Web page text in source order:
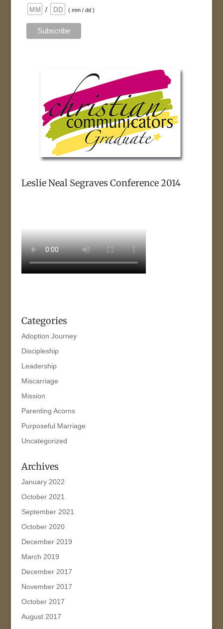
/
( mm / dd )
Leslie Neal Segraves Conference 2014
Categories
Adoption Journey
Discipleship
Leadership
Miscarriage
Mission
Parenting Acorns
Purposeful Marriage
Uncategorized
Archives
January 2022
October 2021
September 2021
October 2020
December 2019
March 2019
December 2017
November 2017
October 2017
August 2017